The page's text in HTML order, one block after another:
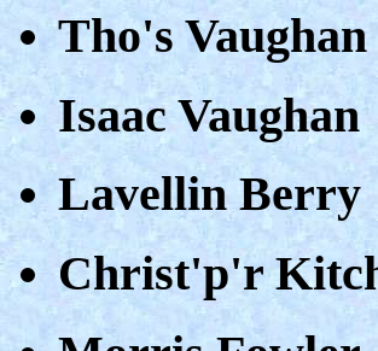
Tho's
Isaac Vaughan
Lavellin Berry
Christ'p'r